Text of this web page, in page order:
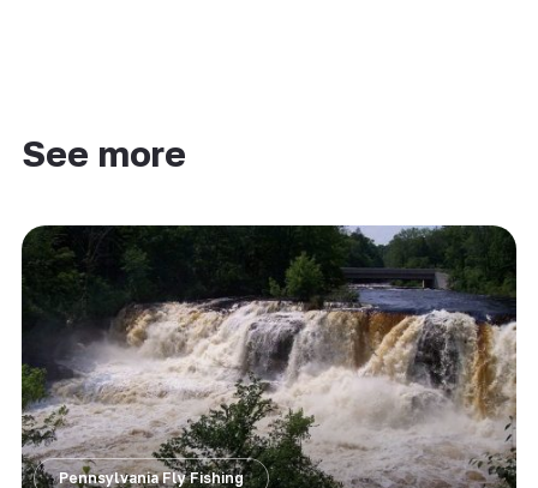
See more
Pennsylvania Fly Fishing